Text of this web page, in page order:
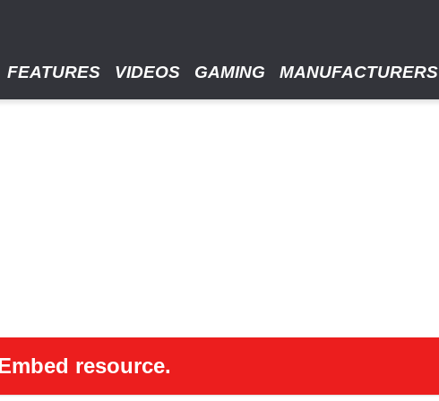
FEATURES VIDEOS GAMING MANUFACTURERS
resource.